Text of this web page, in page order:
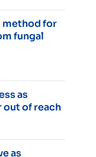
method for
fungal
as
of reach
as